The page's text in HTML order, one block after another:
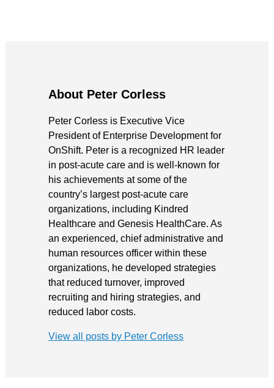
About Peter Corless
Peter Corless is Executive Vice
President of Enterprise Development for
OnShift. Peter is a recognized HR leader
in post-acute care and is well-known for
his achievements at some of the
country’s largest post-acute care
organizations, including Kindred
Healthcare and Genesis HealthCare. As
an experienced, chief administrative and
human resources officer within these
organizations, he developed strategies
that reduced turnover, improved
recruiting and hiring strategies, and
reduced labor costs.
View all posts by Peter Corless